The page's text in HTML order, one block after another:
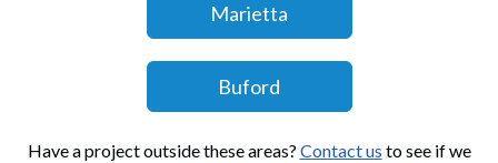
Marietta
Buford
Have a project outside these areas? Contact us to see if we